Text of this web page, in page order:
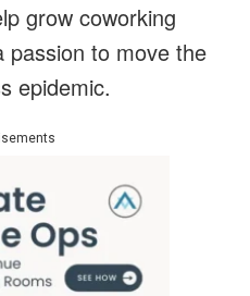
grow coworking
passion to move the
epidemic.